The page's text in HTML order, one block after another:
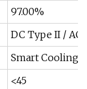
97.00%
DC Type II / AC
Smart Cooling
<45